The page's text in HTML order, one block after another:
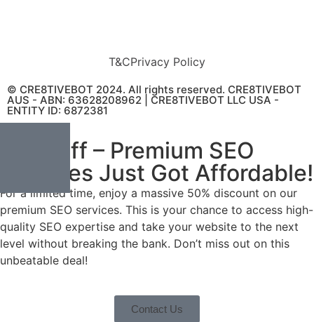
© CRE8TIVEBOT 2024. All rights reserved. CRE8TIVEBOT
AUS - ABN: 63628208962 | CRE8TIVEBOT LLC USA -
ENTITY ID: 6872381
T&CPrivacy Policy
50% Off – Premium SEO
Services Just Got Affordable!
For a limited time, enjoy a massive 50% discount on our
premium SEO services. This is your chance to access high-
quality SEO expertise and take your website to the next
level without breaking the bank. Don’t miss out on this
unbeatable deal!
Contact Us